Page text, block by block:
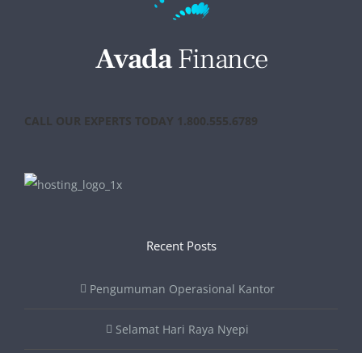
CALL OUR EXPERTS TODAY 1.800.555.6789
Recent Posts
Pengumuman Operasional Kantor
Selamat Hari Raya Nyepi